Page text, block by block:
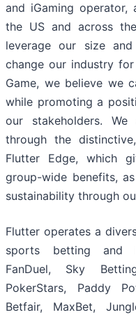
and iGaming
the US and across
leverage our size
change our industry
Game, we believe we
while promoting a
our stakeholders.
through the
Flutter Edge, which
group-wide benefits,
sustainability through
Flutter operates a
sports betting and
FanDuel, Sky
PokerStars, Paddy
Betfair, MaxBet,